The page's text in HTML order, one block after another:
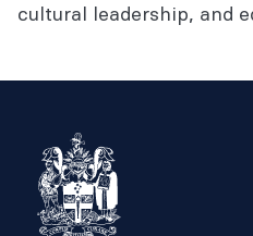
cultural leadership, and